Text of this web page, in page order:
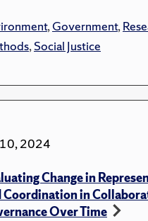
,Government,
,Social Justice
10, 2024
Change in
Coordination in
Over Time